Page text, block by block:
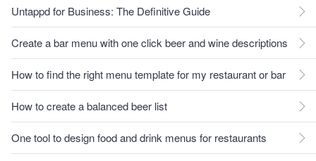
Untappd for Business: The Definitive Guide
Create a bar menu with one click beer and wine descriptions
How to find the right menu template for my restaurant or bar
How to create a balanced beer list
One tool to design food and drink menus for restaurants